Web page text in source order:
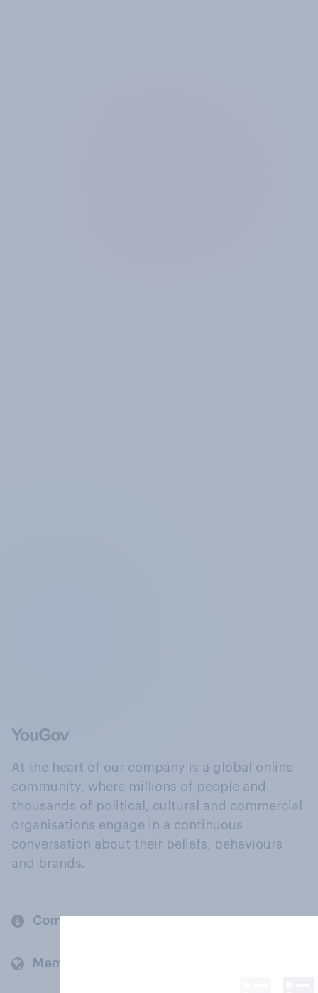
At the heart of our company is a global online
community, where millions of people and
thousands of political, cultural and commercial
organisations engage in a continuous
conversation about their beliefs, behaviours
and brands.
Company
Members and clients